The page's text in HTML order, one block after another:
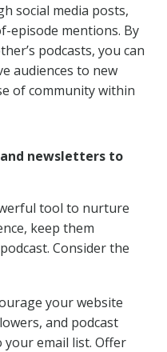
social media posts,
episode mentions. By
podcasts, you can
audiences to new
of community within
newsletters to
tool to nurture
keep them
Consider the
your website
and podcast
email list. Offer